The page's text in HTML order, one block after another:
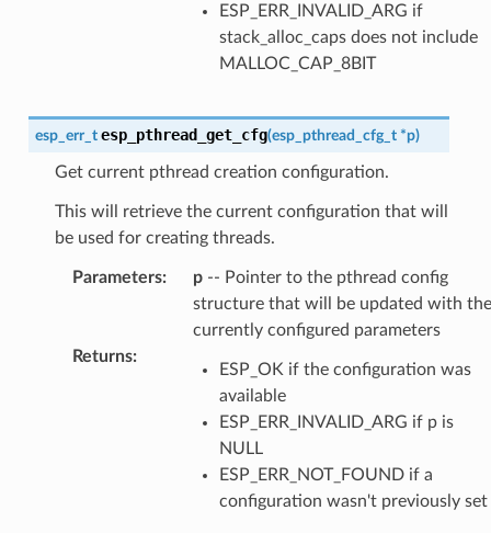
ESP_ERR_INVALID_ARG if
stack_alloc_caps does not include
MALLOC_CAP_8BIT
esp_err_t esp_pthread_get_cfg(esp_pthread_cfg_t *p)
Get current pthread creation configuration.
This will retrieve the current configuration that will
be used for creating threads.
Parameters: p-- Pointer to the pthread config
structure that will be updated with the
currently configured parameters
Returns:
ESP_OK if the configuration was
available
ESP_ERR_INVALID_ARG if p is
NULL
ESP_ERR_NOT_FOUND if a
configuration wasn't previously set